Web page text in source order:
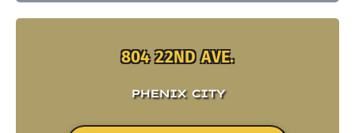
804 22ND AVE.
PHENIX CITY